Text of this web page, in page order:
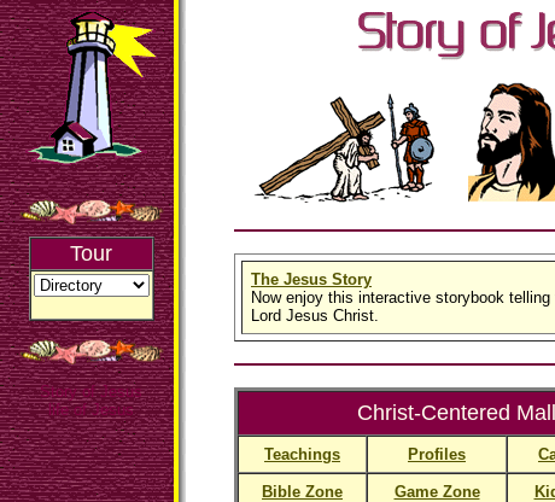
Tour
Story of Jesus
life of Jesus
The Jesus Story
Now enjoy this interactive storybook
Lord Jesus Christ.
Christ-Centered
Teachings Profiles
Bible Zone Game Zone